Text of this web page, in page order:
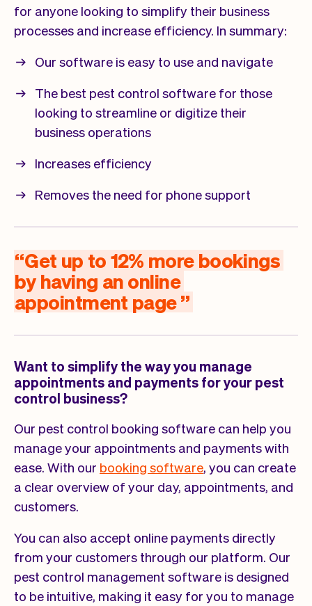
for anyone looking to simplify their business
processes and increase efficiency. In summary:
Our software is easy to use and navigate
The best pest control software for those
looking to streamline or digitize their
business operations
Increases efficiency
Removes the need for phone support
“Get up to12% more bookings
byhaving anonline
appointment page”
Want to simplify the way you manage
appointments and payments for your pest
control business?
Our pest control booking software can help you
manage your appointments and payments with
ease. With our booking software, you can create
a clear overview of your day, appointments, and
customers.
You can also accept online payments directly
from your customers through our platform. Our
pest control management software is designed
to be intuitive, making it easy for you to manage